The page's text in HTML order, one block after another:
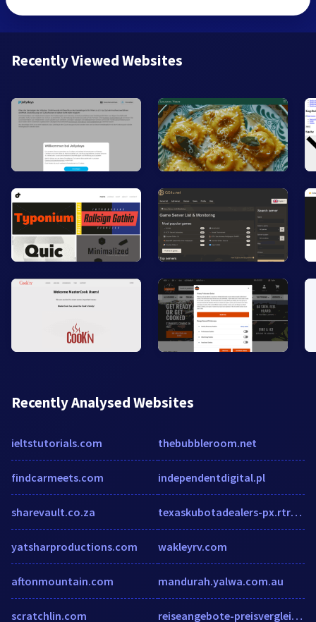
Recently Viewed Websites
Recently Analysed Websites
ieltstutorials.com
findcarmeets.com
sharevault.co.za
yatsharproductions.com
aftonmountain.com
scratchlin.com
thebubbleroom.net
independentdigital.pl
texaskubotadealers-px.rtrk.com
wakleyrv.com
mandurah.yalwa.com.au
reiseangebote-preisvergleich.de